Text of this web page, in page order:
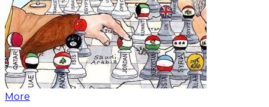
More